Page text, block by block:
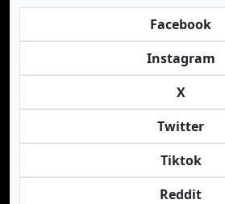
Facebook
Instagram
X
Twitter
Tiktok
Reddit